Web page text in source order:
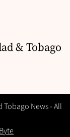
& Tobago
News - All